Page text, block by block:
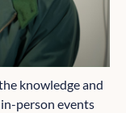
knowledge and
person events